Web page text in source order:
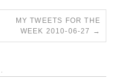
MY TWEETS FOR THE
WEEK 2010-06-27
→